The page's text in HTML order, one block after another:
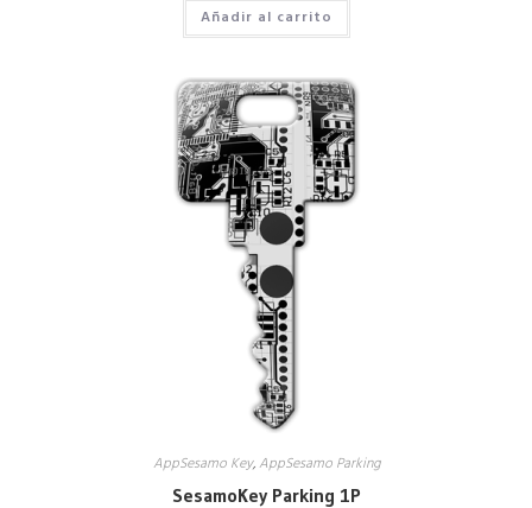
Añadir al carrito
AppSesamo Key,AppSesamo Parking
SesamoKey Parking 1P